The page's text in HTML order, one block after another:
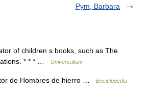
Pym, Barbara
of children s books, such as The
* * * …
Universalium
de Hombres de hierro …
Enciclopedia